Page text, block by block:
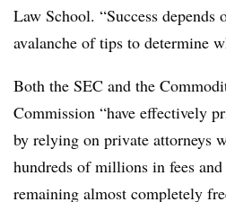
Law School. “Success
avalanche of tips to determine
Both the SEC and the
Commission “have effectively
by relying on private attorneys
hundreds of millions in fees
remaining almost completely